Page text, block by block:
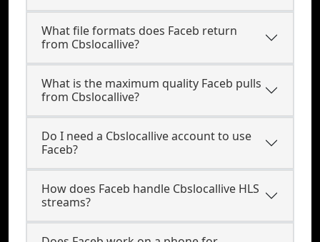
What file formats does Faceb return
from Cbslocallive?
What is the maximum quality Faceb pulls
from Cbslocallive?
Do I need a Cbslocallive account to use
Faceb?
How does Faceb handle Cbslocallive HLS
streams?